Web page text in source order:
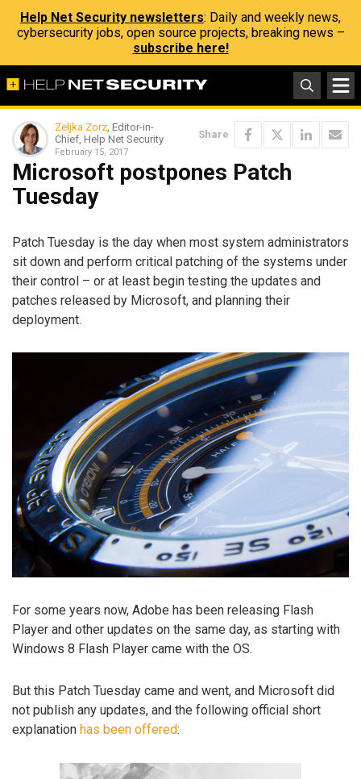
Help Net Security newsletters: Daily and weekly news,
cybersecurity jobs, open source projects, breaking news –
subscribe here!
Zeljka Zorz, Editor-in-
Chief, Help Net Security
February 15, 2017
Share
Microsoft postpones Patch
Tuesday
Patch Tuesday is the day when most system administrators
sit down and perform critical patching of the systems under
their control – or at least begin testing the updates and
patches released by Microsoft, and planning their
deployment.
For some years now, Adobe has been releasing Flash
Player and other updates on the same day, as starting with
Windows 8 Flash Player came with the OS.
But this Patch Tuesday came and went, and Microsoft did
not publish any updates, and the following official short
explanation has been offered: